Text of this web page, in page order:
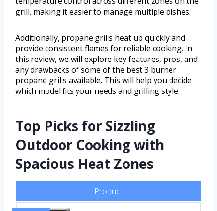
grill, making it easier to manage multiple dishes.
Additionally, propane grills heat up quickly and
provide consistent flames for reliable cooking. In
this review, we will explore key features, pros, and
any drawbacks of some of the best 3 burner
propane grills available. This will help you decide
which model fits your needs and grilling style.
Top Picks for Sizzling
Outdoor Cooking with
Spacious Heat Zones
Product